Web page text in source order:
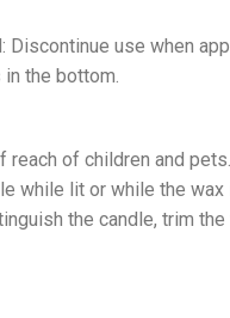
Discontinue use when
the bottom.
reach of children and pets.
while lit or while the wax
the candle, trim the